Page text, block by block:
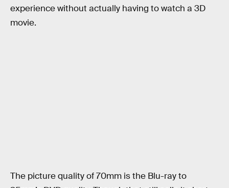
experience without actually having to watch a 3D
movie.
The picture quality of 70mm is the Blu-ray to